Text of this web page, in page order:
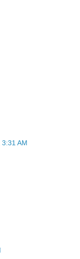
AM